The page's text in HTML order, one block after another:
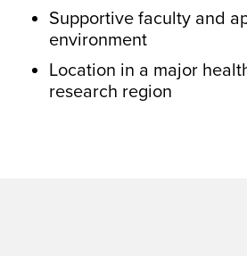
Supportive faculty and
environment
Location in a major
research region